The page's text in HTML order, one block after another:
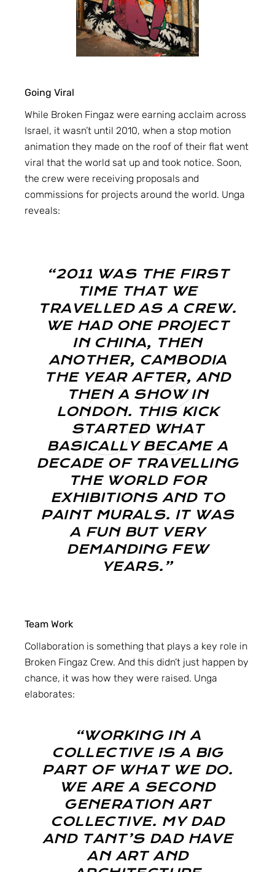
Going Viral
While Broken Fingaz were earning acclaim across
Israel, it wasn’t until 2010, when a stop motion
animation they made on the roof of their flat went
viral that the world sat up and took notice. Soon,
the crew were receiving proposals and
commissions for projects around the world. Unga
reveals:
“2011 WAS THE FIRST
TIME THAT WE
TRAVELLED AS A CREW.
WE HAD ONE PROJECT
IN CHINA, THEN
ANOTHER, CAMBODIA
THE YEAR AFTER, AND
THEN A SHOW IN
LONDON. THIS KICK
STARTED WHAT
BASICALLY BECAME A
DECADE OF TRAVELLING
THE WORLD FOR
EXHIBITIONS AND TO
PAINT MURALS. IT WAS
A FUN BUT VERY
DEMANDING FEW
YEARS.”
Team Work
Collaboration is something that plays a key role in
Broken Fingaz Crew. And this didn’t just happen by
chance, it was how they were raised. Unga
elaborates:
“WORKING IN A
COLLECTIVE IS A BIG
PART OF WHAT WE DO.
WE ARE A SECOND
GENERATION ART
COLLECTIVE. MY DAD
AND TANT’S DAD HAVE
AN ART AND